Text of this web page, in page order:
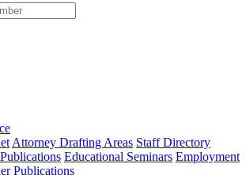
type
Attorney Drafting Areas Staff Directory
Publications Educational Seminars Employment
Publications